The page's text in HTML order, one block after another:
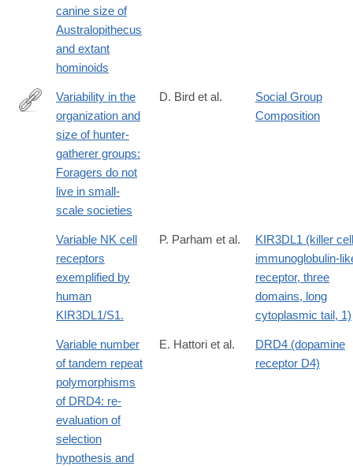
canine size of
Australopithecus
and extant
hominoids
https://www.sciencedirect.com/science/article/pii/
Variability in the
organization and
size of hunter-
gatherer groups:
Foragers do not
live in small-
scale societies
D. Bird et al.
Social Group
Composition
Variable NK cell
receptors
exemplified by
human
KIR3DL1/S1.
P. Parham et al.
KIR3DL1 (killer cell
immunoglobulin-
receptor, three
domains, long
cytoplasmic tail, 1)
Variable number
of tandem repeat
polymorphisms
of DRD4: re-
evaluation of
selection
hypothesis and
E. Hattori et al.
DRD4 (dopamine
receptor D4)